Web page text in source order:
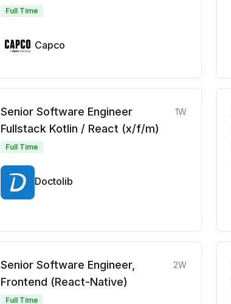
Full Time
Capco
Senior Software Engineer
Fullstack Kotlin / React (x/f/m)
1W
Full Time
Doctolib
Senior Software Engineer,
Frontend (React-Native)
2W
Full Time